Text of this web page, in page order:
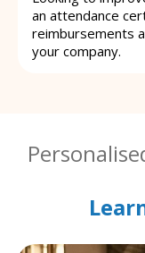
an attendance
reimbursements
your company.